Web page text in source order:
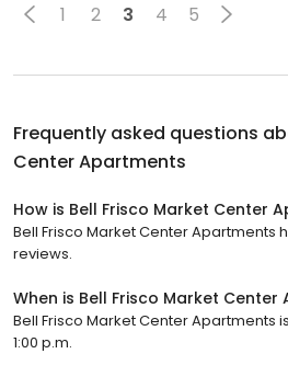
1 2 3 4 5
Frequently asked questions
Center Apartments
How is Bell Frisco Market Center
Bell Frisco Market Center Apartments
reviews.
When is Bell Frisco Market
Bell Frisco Market Center Apartments
1:00 p.m.